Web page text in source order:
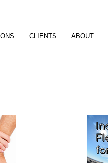
CLIENTS ABOUT